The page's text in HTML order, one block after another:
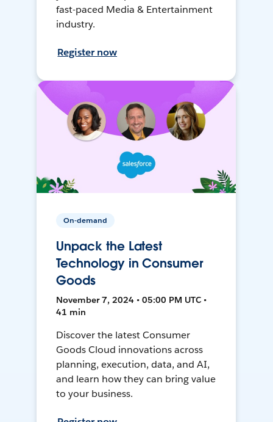
fast-paced Media & Entertainment
industry.
Register now
On-demand
Unpack the Latest
Technology in Consumer
Goods
November 7, 2024 • 05:00 PM UTC •
41 min
Discover the latest Consumer
Goods Cloud innovations across
planning, execution, data, and AI,
and learn how they can bring value
to your business.